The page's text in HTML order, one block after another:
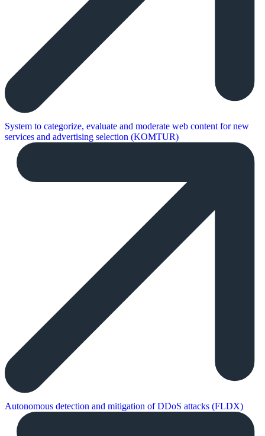
System to categorize, evaluate and moderate web content for new
services and advertising selection (KOMTUR)
Autonomous detection and mitigation of DDoS attacks (FLDX)